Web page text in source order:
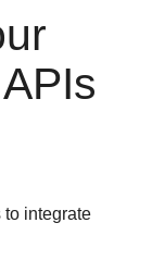
to integrate